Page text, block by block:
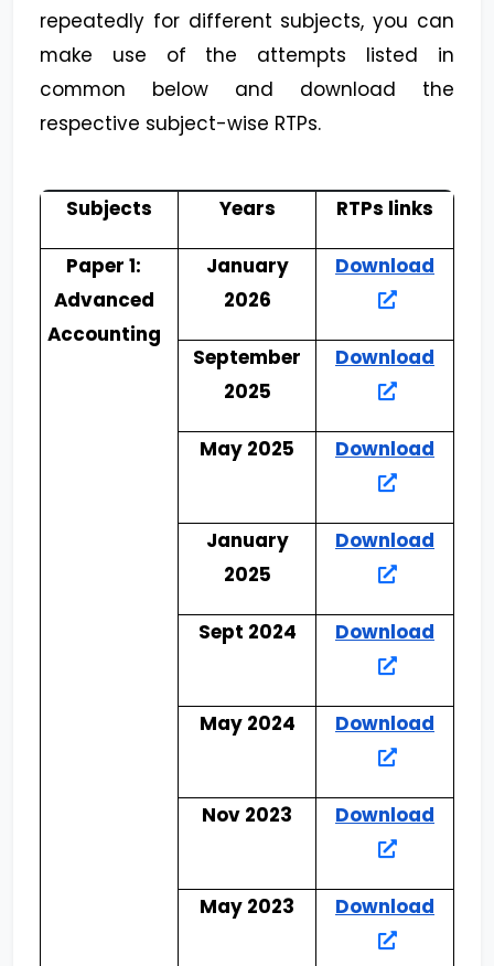
repeatedly for different subjects, you can
make use of the attempts listed in
common below and download the
respective subject-wise RTPs.
Subjects Years RTPs links
Paper 1:
Advanced
Accounting
January
2026
Download
September
2025
Download
May 2025 Download
January
2025
Download
Sept 2024 Download
May 2024 Download
Nov 2023 Download
May 2023 Download